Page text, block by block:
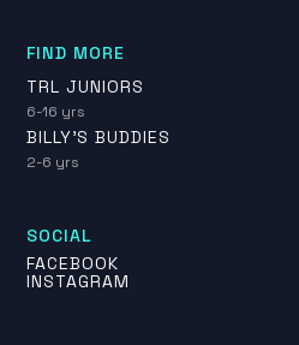
FIND MORE
TRL JUNIORS
6-16 yrs
BILLY'S BUDDIES
2-6 yrs
SOCIAL
FACEBOOK
INSTAGRAM